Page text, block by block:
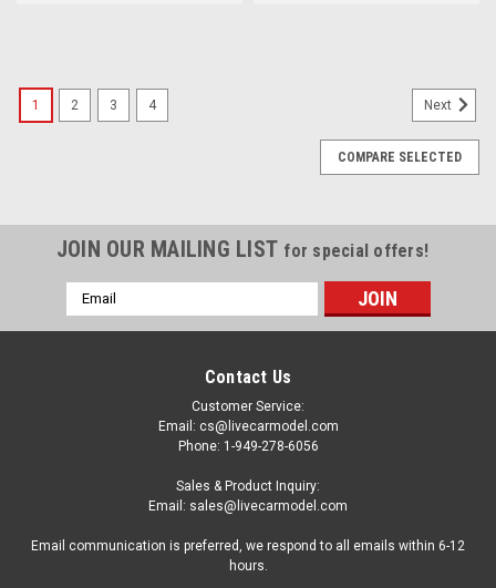
1 2 3 4 Next
COMPARE SELECTED
JOIN OUR MAILING LIST for special offers!
Email
Address
Contact Us
Customer Service:
Email: cs@livecarmodel.com
Phone: 1-949-278-6056
Sales & Product Inquiry:
Email: sales@livecarmodel.com
Email communication is preferred, we respond to all emails within 6-12
hours.